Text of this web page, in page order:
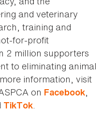
and veterinary
training and
for-profit
2 million supporters
to eliminating animal
information, visit
on Facebook,
TikTok.